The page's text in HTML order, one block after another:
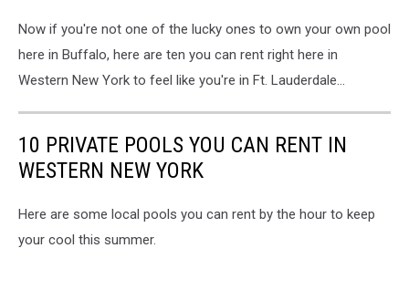
Now if you're not one of the lucky ones to own your own pool
here in Buffalo, here are ten you can rent right here in
Western New York to feel like you're in Ft. Lauderdale...
10 PRIVATE POOLS YOU CAN RENT IN
WESTERN NEW YORK
Here are some local pools you can rent by the hour to keep
your cool this summer.